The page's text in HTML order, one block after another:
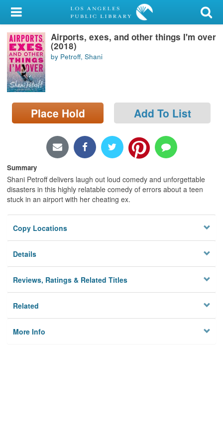
My Account
Library Card
Sign In
Search
Locations/Hours (external
page)
Airports, exes, and other things I'm over
(2018)
by Petroff, Shani
Place Hold Add To List
Summary
Shani Petroff delivers laugh out loud comedy and unforgettable
disasters in this highly relatable comedy of errors about a teen
stuck in an airport with her cheating ex.
Copy Locations
Details
Reviews, Ratings & Related Titles
Related
More Info